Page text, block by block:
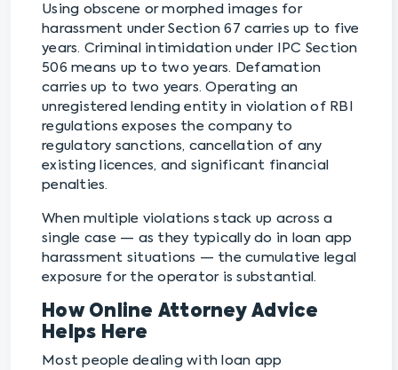
Using obscene or morphed images for
harassment under Section 67 carries up to five
years. Criminal intimidation under IPC Section
506 means up to two years. Defamation
carries up to two years. Operating an
unregistered lending entity in violation of RBI
regulations exposes the company to
regulatory sanctions, cancellation of any
existing licences, and significant financial
penalties.
When multiple violations stack up across a
single case — as they typically do in loan app
harassment situations — the cumulative legal
exposure for the operator is substantial.
How Online Attorney Advice
Helps Here
Most people dealing with loan app